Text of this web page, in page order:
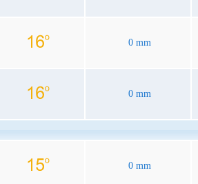
0 mm
0 mm
0 mm